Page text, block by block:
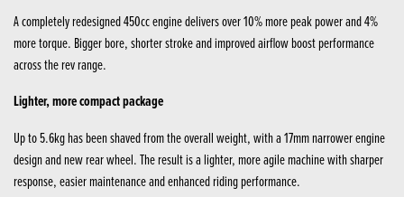
A completely redesigned 450cc engine delivers over 10% more peak power and 4%
more torque. Bigger bore, shorter stroke and improved airflow boost performance
across the rev range.
Lighter, more compact package
Up to 5.6kg has been shaved from the overall weight, with a 17mm narrower engine
design and new rear wheel. The result is a lighter, more agile machine with sharper
response, easier maintenance and enhanced riding performance.